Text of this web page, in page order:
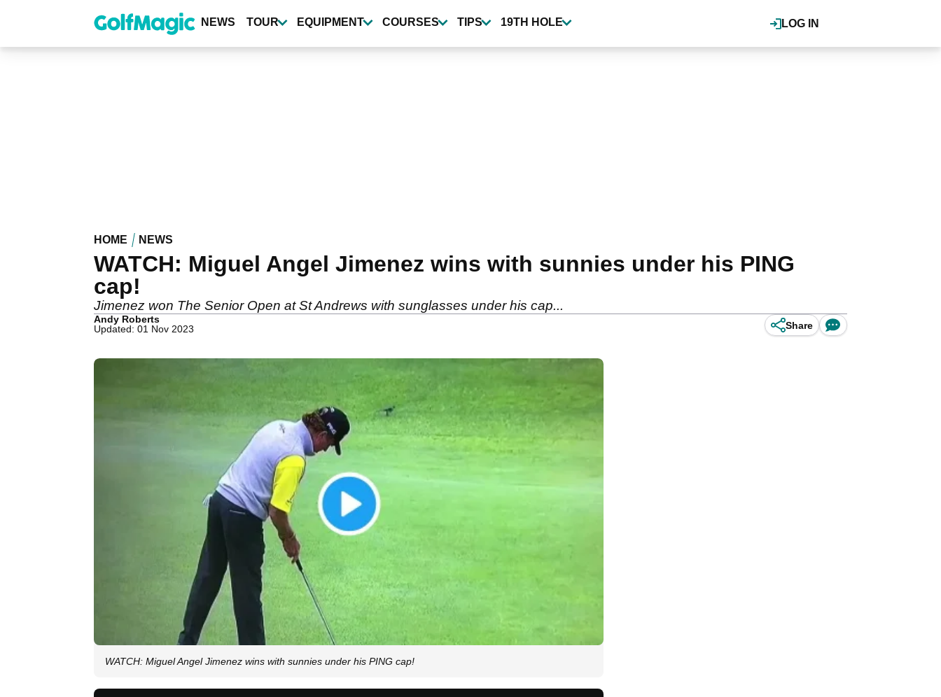
content
LOG IN
NEWS TOUR EQUIPMENT COURSES TIPS 19TH HOLE
HOME NEWS
WATCH: Miguel Angel Jimenez wins with sunnies under his PING
cap!
Jimenez won The Senior Open at St Andrews with sunglasses under his cap...
Andy Roberts
Updated: 01 Nov 2023
Share
WATCH: Miguel Angel Jimenez wins with sunnies under his PING cap!